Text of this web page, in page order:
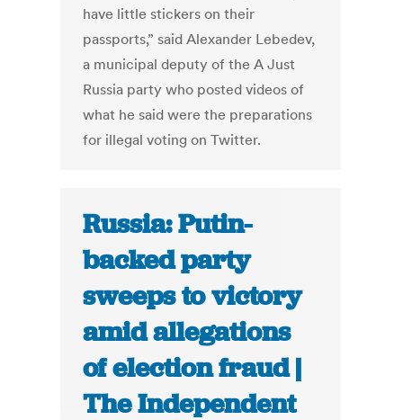
have little stickers on their
passports,” said Alexander Lebedev,
a municipal deputy of the A Just
Russia party who posted videos of
what he said were the preparations
for illegal voting on Twitter.
Russia: Putin-
backed party
sweeps to victory
amid allegations
of election fraud |
The Independent